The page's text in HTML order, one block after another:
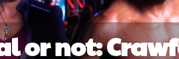
or not: